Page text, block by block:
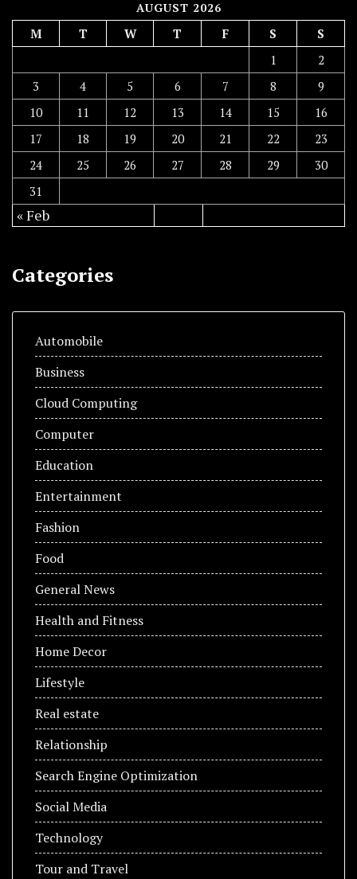
AUGUST 2026
M T W T F S
S
1
2
3
4 5 6 7 8
9
10
11 12 13 14 15
16
17
18 19 20 21 22
23
24
25 26 27 28 29
30
31
« Feb
Categories
Automobile
Business
Cloud Computing
Computer
Education
Entertainment
Fashion
Food
General News
Health and Fitness
Home Decor
Lifestyle
Real estate
Relationship
Search Engine Optimization
Social Media
Technology
Tour and Travel